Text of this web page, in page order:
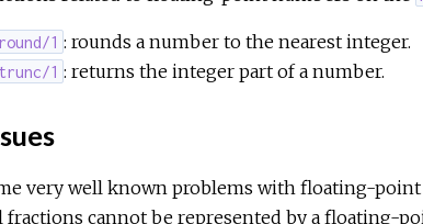
1 : rounds a number to the nearest integer.
1 : returns the integer part of a number.
very well known problems with floating-
fractions cannot be represented by a floating-